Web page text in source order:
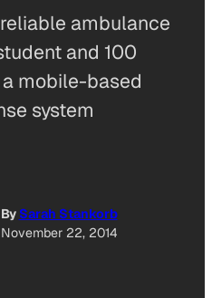
ambulance
and 100
mobile-based
system
By Sarah Stankorb
November 22, 2014